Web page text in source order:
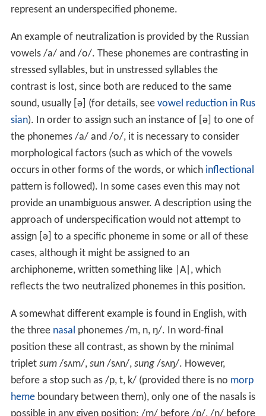
represent an underspecified phoneme.
An example of neutralization is provided by the Russian
vowels /a/ and /o/. These phonemes are contrasting in
stressed syllables, but in unstressed syllables the
contrast is lost, since both are reduced to the same
sound, usually [ə] (for details, see vowel reduction in Rus
sian). In order to assign such an instance of [ə] to one of
the phonemes /a/ and /o/, it is necessary to consider
morphological factors (such as which of the vowels
occurs in other forms of the words, or which inflectional
pattern is followed). In some cases even this may not
provide an unambiguous answer. A description using the
approach of underspecification would not attempt to
assign [ə] to a specific phoneme in some or all of these
cases, although it might be assigned to an
archiphoneme, written something like |A|, which
reflects the two neutralized phonemes in this position.
A somewhat different example is found in English, with
the three nasal phonemes /m, n, ŋ/. In word-final
position these all contrast, as shown by the minimal
triplet sum /sʌm/, sun /sʌn/, sung /sʌŋ/. However,
before a stop such as /p, t, k/ (provided there is no morp
hemeboundary between them), only one of the nasals is